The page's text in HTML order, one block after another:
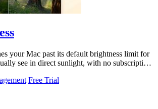
your Mac past its default brightness limit for
see in direct sunlight, with no subscription
Free Trial